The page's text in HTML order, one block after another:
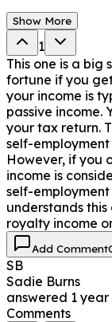
Show More
1
This one is a big
fortune if you
your income is
passive income.
your tax return.
self-
However, if you
income is
self-
understands
royalty income
Add Comment
SB
Sadie Burns
answered 1
Comments